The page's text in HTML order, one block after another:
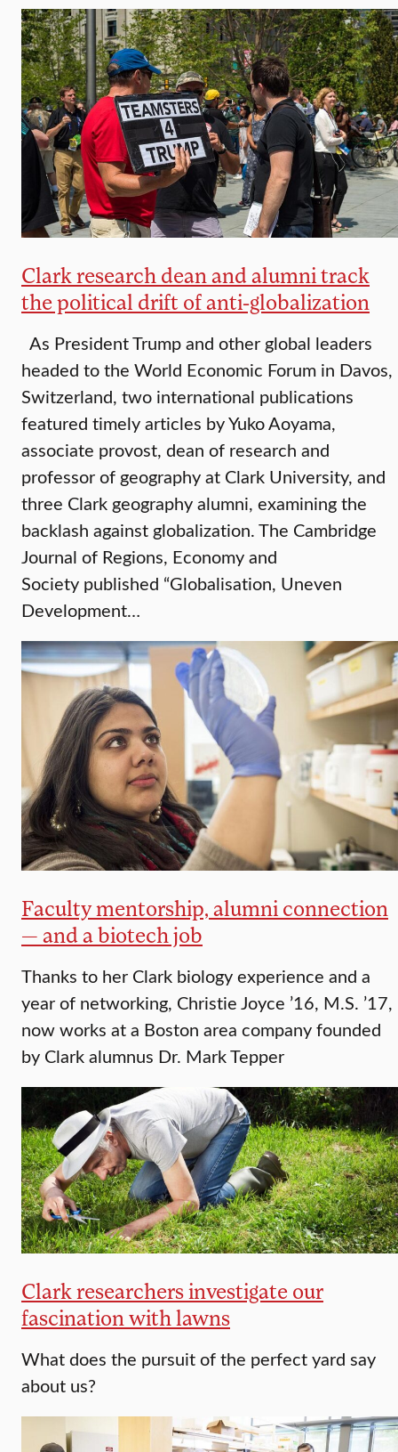
Clark research dean and alumni track
the political drift of anti-globalization
As President Trump and other global leaders
headed to the World Economic Forum in Davos,
Switzerland, two international publications
featured timely articles by Yuko Aoyama,
associate provost, dean of research and
professor of geography at Clark University, and
three Clark geography alumni, examining the
backlash against globalization. The Cambridge
Journal of Regions, Economy and
Society published “Globalisation, Uneven
Development…
Faculty mentorship, alumni connection
— and a biotech job
Thanks to her Clark biology experience and a
year of networking, Christie Joyce ’16, M.S. ’17,
now works at a Boston area company founded
by Clark alumnus Dr. Mark Tepper
Clark researchers investigate our
fascination with lawns
What does the pursuit of the perfect yard say
about us?